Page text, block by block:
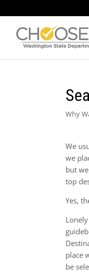
Why
We
we
but
top
Yes,
place
be